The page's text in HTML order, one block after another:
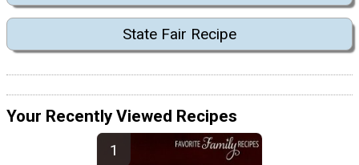
State Fair Recipe
Your Recently Viewed Recipes